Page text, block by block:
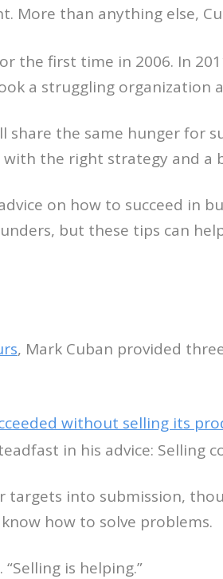
More than anything else,
the first time in 2006. In
a struggling
the same hunger for
the right strategy and a
on how to succeed in
but these tips can
, Mark Cuban provided
without selling its
in his advice: Selling
into submission,
how to solve problems.
is helping.”